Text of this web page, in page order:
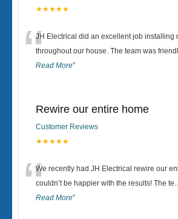
★★★★★
“JH Electrical did an excellent job installing
throughout our house. The team was
Read More”
Rewire our entire home
Customer Reviews
★★★★★
“We recently had JH Electrical rewire our
couldn’t be happier with the results! The te
Read More”